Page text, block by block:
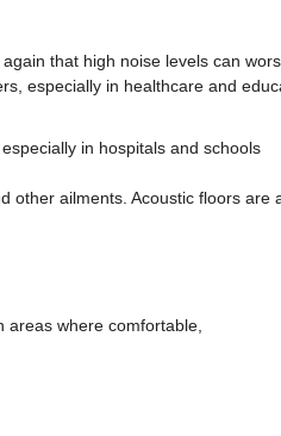
that high noise levels can
especially in healthcare and
in hospitals and schools
ailments. Acoustic floors
where comfortable,